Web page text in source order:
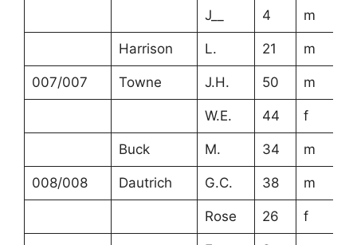
J__ 4 m
Harrison L. 21 m
007/007 Towne J.H. 50 m
W.E. 44 f
Buck M. 34 m
008/008 Dautrich G.C. 38 m
Rose 26 f